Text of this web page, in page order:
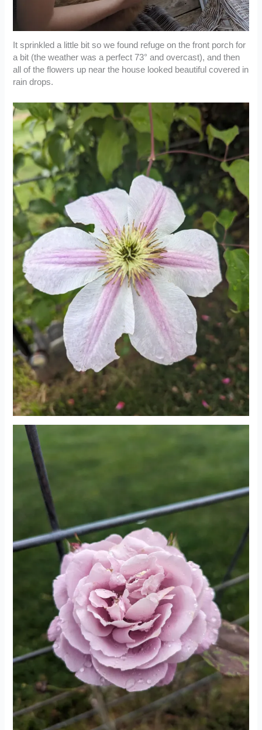
It sprinkled a little bit so we found refuge on the front porch for
a bit (the weather was a perfect 73° and overcast), and then
all of the flowers up near the house looked beautiful covered in
rain drops.